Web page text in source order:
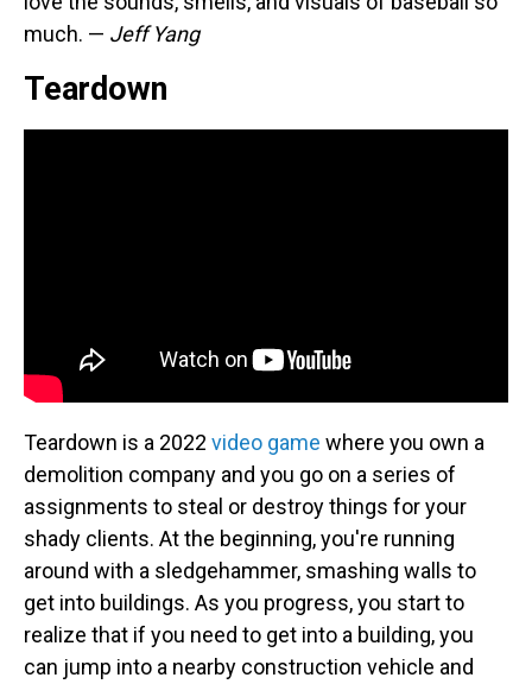
much. — Jeff Yang
Teardown
Teardown is a 2022 video game where you own a
demolition company and you go on a series of
assignments to steal or destroy things for your
shady clients. At the beginning, you're running
around with a sledgehammer, smashing walls to
get into buildings. As you progress, you start to
realize that if you need to get into a building, you
can jump into a nearby construction vehicle and